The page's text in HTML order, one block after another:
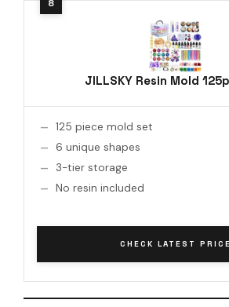
JILLSKY Resin Mold
125 piece mold set
6 unique shapes
3-tier storage
No resin included
CHECK LATEST PRICE